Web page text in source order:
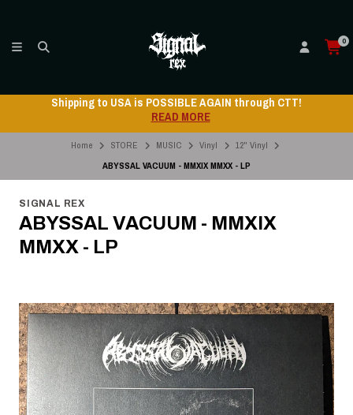
0
Shipping to USA is POSSIBLE AGAIN through CTT!
READ MORE
Home STORE MUSIC Vinyl
12" Vinyl
ABYSSAL VACUUM - MMXIX MMXX - LP
SIGNAL REX
ABYSSAL VACUUM - MMXIX
MMXX - LP